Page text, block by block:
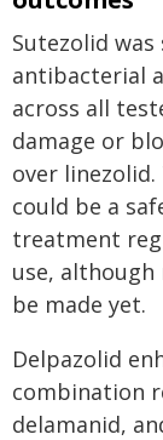
Sutezolid
antibacterial
across all
damage or
over
could be a
treatment
use, although
be made yet.
Delpazolid
combination
delamanid,